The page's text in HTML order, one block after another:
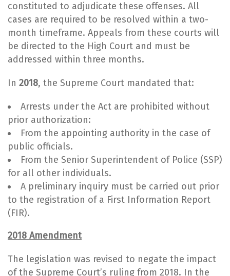
constituted to adjudicate these offenses. All
cases are required to be resolved within a two-
month timeframe. Appeals from these courts will
be directed to the High Court and must be
addressed within three months.
In 2018, the Supreme Court mandated that:
Arrests under the Act are prohibited without
prior authorization:
From the appointing authority in the case of
public officials.
From the Senior Superintendent of Police (SSP)
for all other individuals.
A preliminary inquiry must be carried out prior
to the registration of a First Information Report
(FIR).
2018 Amendment
The legislation was revised to negate the impact
of the Supreme Court’s ruling from 2018. In the